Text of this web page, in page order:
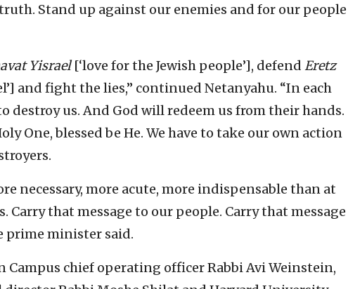
Stand up against our enemies and for our people
Yisrael[‘love for the Jewish people’], defend Eretz
and fight the lies,” continued Netanyahu. “In each
destroy us. And God will redeem us from their hands.
One, blessed be He. We have to take our own action
necessary, more acute, more indispensable than at
that message to our people. Carry that message
prime minister said.
Campus chief operating officer Rabbi Avi Weinstein,